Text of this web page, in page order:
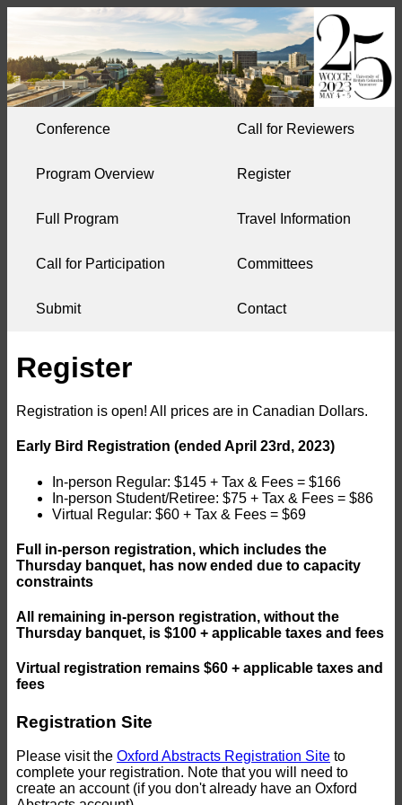
Conference
Program Overview
Full Program
Call for Participation
Submit
Call for Reviewers
Register
Travel Information
Committees
Contact
Register
Registration is open! All prices are in Canadian Dollars.
Early Bird Registration (ended April 23rd, 2023)
In-person Regular: $145 + Tax & Fees = $166
In-person Student/Retiree: $75 + Tax & Fees = $86
Virtual Regular: $60 + Tax & Fees = $69
Full in-person registration, which includes the
Thursday banquet, has now ended due to capacity
constraints
All remaining in-person registration, without the
Thursday banquet, is $100 + applicable taxes and fees
Virtual registration remains $60 + applicable taxes and
fees
Registration Site
Please visit the Oxford Abstracts Registration Site to
complete your registration. Note that you will need to
create an account (if you don't already have an Oxford